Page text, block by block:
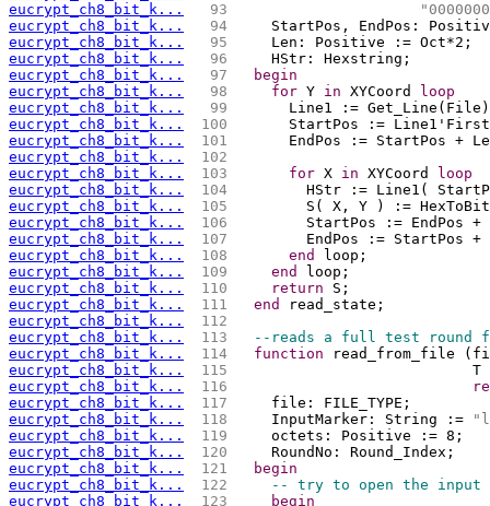
eucrypt_ch8_bit_k...
  93
eucrypt_ch8_bit_k...
  94
StartPos, EndPos:
eucrypt_ch8_bit_k...
  95
    Len: Positive := Oct*2;
eucrypt_ch8_bit_k...
  96
    HStr: Hexstring;
eucrypt_ch8_bit_k...
  97
begin
eucrypt_ch8_bit_k...
  98
for Y in XYCoord
loop
eucrypt_ch8_bit_k...
  99
Line1 :=
eucrypt_ch8_bit_k...
100
StartPos :=
eucrypt_ch8_bit_k...
101
EndPos := StartPos +
eucrypt_ch8_bit_k...
102
eucrypt_ch8_bit_k...
103 for X in XYCoord
loop
eucrypt_ch8_bit_k...
104
HStr := Line1(
eucrypt_ch8_bit_k...
105
S( X, Y ) :=
eucrypt_ch8_bit_k...
106
eucrypt_ch8_bit_k...
107
EndPos := StartPos +
eucrypt_ch8_bit_k...
108 end
loop;
eucrypt_ch8_bit_k...
109 end
loop;
eucrypt_ch8_bit_k...
110 return S;
eucrypt_ch8_bit_k...
111 end
read_state;
eucrypt_ch8_bit_k...
112
eucrypt_ch8_bit_k...
113
--reads a full test round
eucrypt_ch8_bit_k...
114 function read_from_file
eucrypt_ch8_bit_k...
115
eucrypt_ch8_bit_k...
116
eucrypt_ch8_bit_k...
117
    file: FILE_TYPE;
eucrypt_ch8_bit_k...
118
    InputMarker: String :=
eucrypt_ch8_bit_k...
119
    octets: Positive := 8;
eucrypt_ch8_bit_k...
120
    RoundNo: Round_Index;
eucrypt_ch8_bit_k...
121
begin
eucrypt_ch8_bit_k...
122
-- try to open the
eucrypt_ch8_bit_k...
123
begin